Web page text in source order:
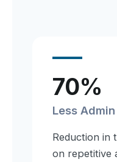
70%
Less
Reduction in
on repetitive